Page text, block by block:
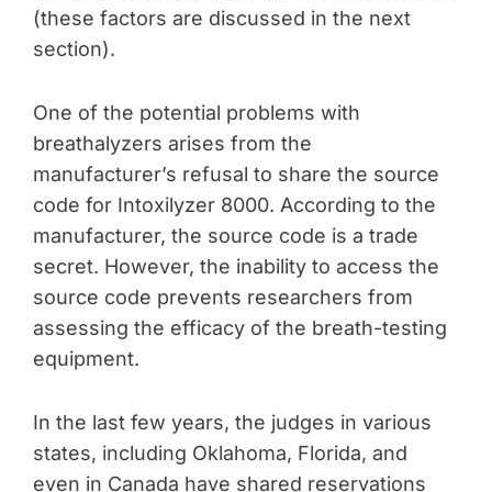
(these factors are discussed in the next
section).
One of the potential problems with
breathalyzers arises from the
manufacturer’s refusal to share the source
code for Intoxilyzer 8000. According to the
manufacturer, the source code is a trade
secret. However, the inability to access the
source code prevents researchers from
assessing the efficacy of the breath-testing
equipment.
In the last few years, the judges in various
states, including Oklahoma, Florida, and
even in Canada have shared reservations